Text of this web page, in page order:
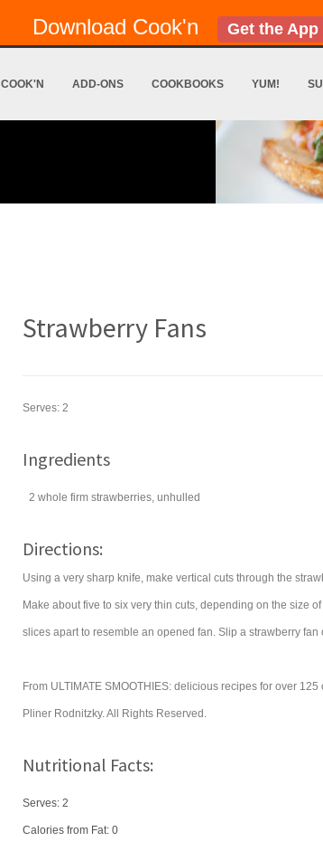
Download Cook'n Get the App
COOK'N ADD-ONS COOKBOOKS YUM!
Strawberry Fans
Serves: 2
Ingredients
2 whole firm strawberries, unhulled
Directions:
Using a very sharp knife, make vertical cuts through the
Make about five to six very thin cuts, depending on the size
slices apart to resemble an opened fan. Slip a strawberry fan
From ULTIMATE SMOOTHIES: delicious recipes for over
Pliner Rodnitzky. All Rights Reserved.
Nutritional Facts:
Serves: 2
Calories from Fat: 0